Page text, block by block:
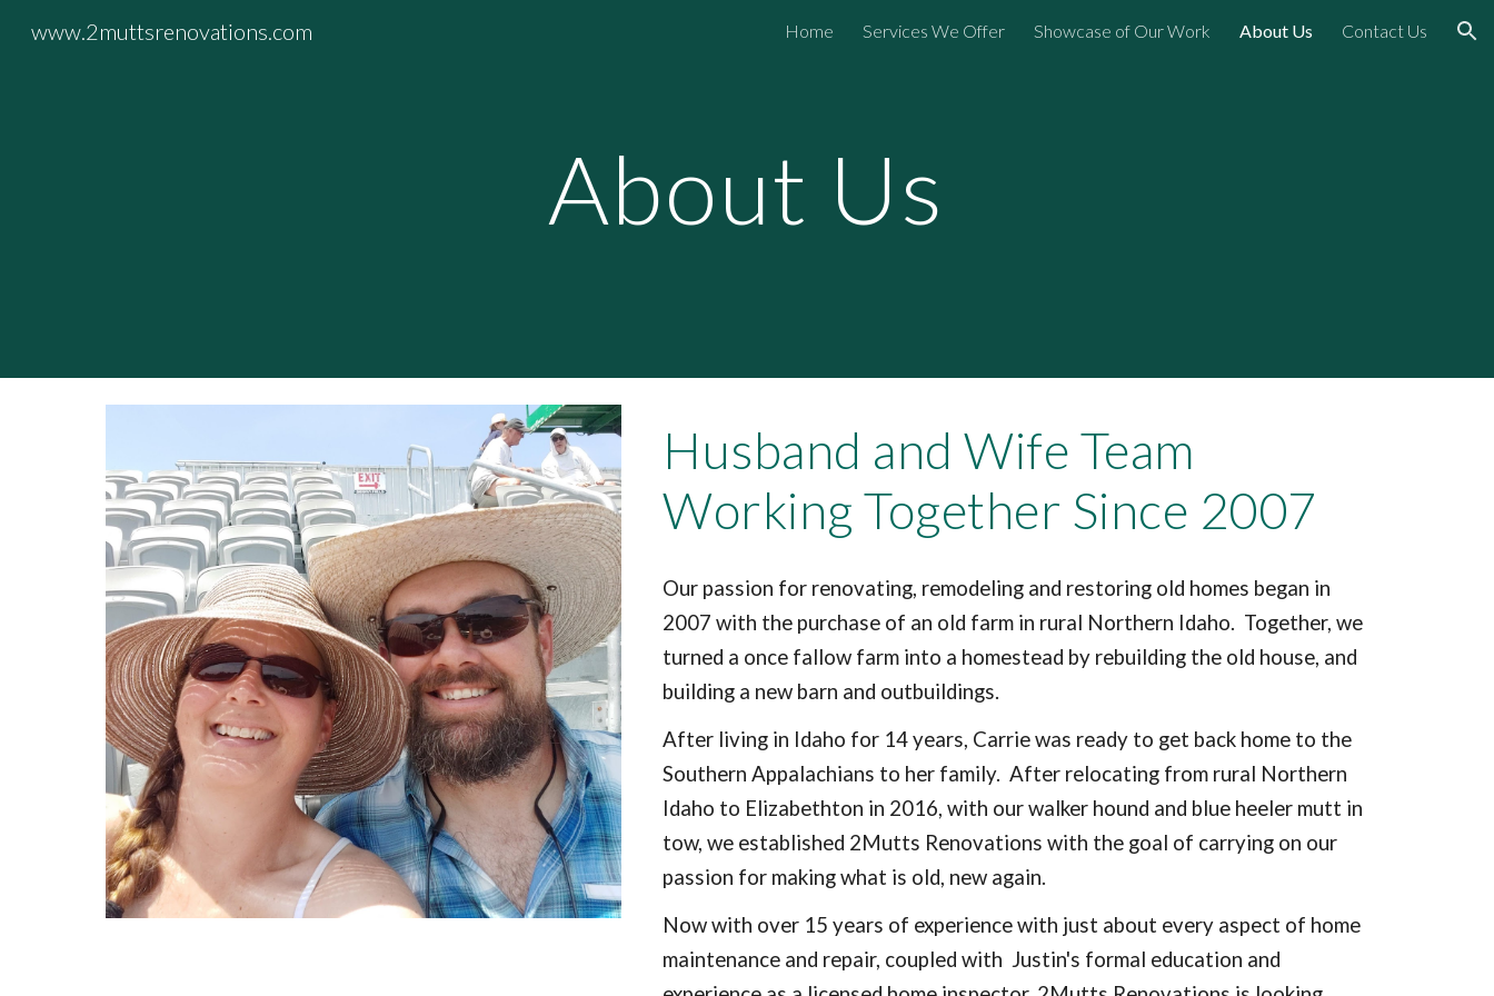
Skip to navigation
www.2muttsrenovations.com Home Services We Offer Showcase of Our Work About Us Contact Us
About Us
Husband and Wife Team
Working Together Since 2007
Our passion for renovating, remodeling and restoring old homes began in
2007 with the purchase of an old farm in rural Northern Idaho. Together, we
turned a once fallow farm into a homestead by rebuilding the old house, and
building a new barn and outbuildings.
After living in Idaho for 14 years, Carrie was ready to get back home to the
Southern Appalachians to her family. After relocating from rural Northern
Idaho to Elizabethton in 2016, with our walker hound and blue heeler mutt in
tow, we established 2Mutts Renovations with the goal of carrying on our
passion for making what is old, new again.
Now with over 15 years of experience with just about every aspect of home
maintenance and repair, coupled with Justin's formal education and